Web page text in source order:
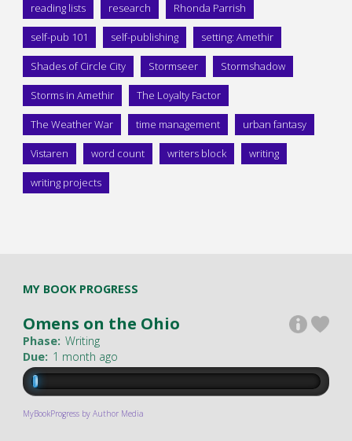
reading lists research Rhonda Parrish
self-pub 101 self-publishing setting: Amethir
Shades of Circle City Stormseer Stormshadow
Storms in Amethir The Loyalty Factor
The Weather War time management urban fantasy
Vistaren word count writers block writing
writing projects
MY BOOK PROGRESS
Omens on the Ohio
Phase: Writing
Due: 1 month ago
MyBookProgress by Author Media